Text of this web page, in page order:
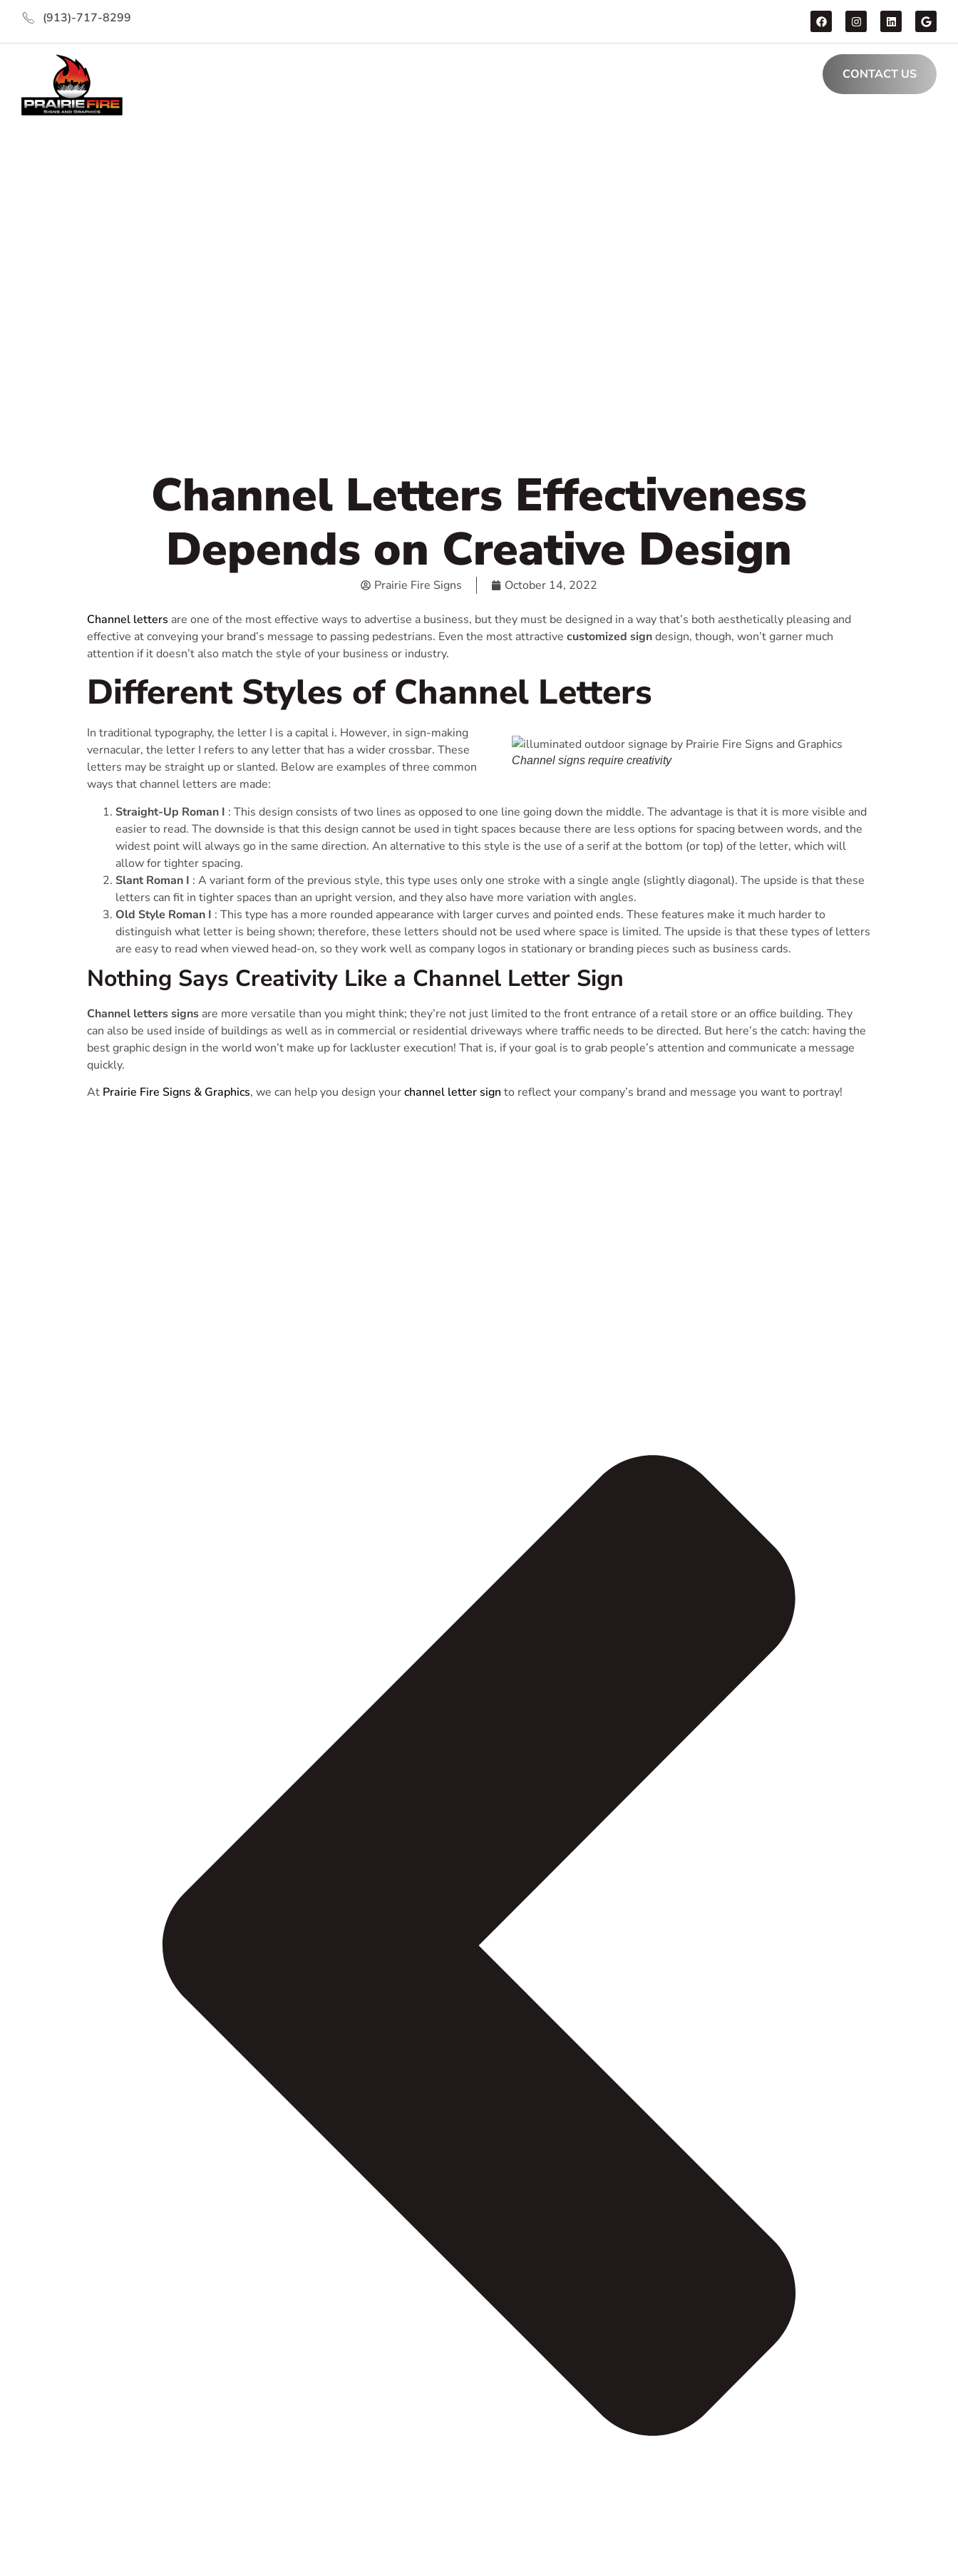
(913)-717-8299
CONTACT US
Channel Letters Effectiveness
Depends on Creative Design
Prairie Fire Signs October 14, 2022
Channel letters are one of the most effective ways to advertise a business, but they must be designed in a way that’s both aesthetically pleasing and
effective at conveying your brand’s message to passing pedestrians. Even the most attractive customized signdesign, though, won’t garner much
attention if it doesn’t also match the style of your business or industry.
Different Styles of Channel Letters
Channel signs require creativity
In traditional typography, the letter I is a capital i. However, in sign-making
vernacular, the letter I refers to any letter that has a wider crossbar. These
letters may be straight up or slanted. Below are examples of three common
ways that channel letters are made:
Straight-Up Roman I : This design consists of two lines as opposed to one line going down the middle. The advantage is that it is more visible and
easier to read. The downside is that this design cannot be used in tight spaces because there are less options for spacing between words, and the
widest point will always go in the same direction. An alternative to this style is the use of a serif at the bottom (or top) of the letter, which will
allow for tighter spacing.
Slant Roman I : A variant form of the previous style, this type uses only one stroke with a single angle (slightly diagonal). The upside is that these
letters can fit in tighter spaces than an upright version, and they also have more variation with angles.
Old Style Roman I : This type has a more rounded appearance with larger curves and pointed ends. These features make it much harder to
distinguish what letter is being shown; therefore, these letters should not be used where space is limited. The upside is that these types of letters
are easy to read when viewed head-on, so they work well as company logos in stationary or branding pieces such as business cards.
Nothing Says Creativity Like a Channel Letter Sign
Channel letters signs are more versatile than you might think; they’re not just limited to the front entrance of a retail store or an office building. They
can also be used inside of buildings as well as in commercial or residential driveways where traffic needs to be directed. But here’s the catch: having the
best graphic design in the world won’t make up for lackluster execution! That is, if your goal is to grab people’s attention and communicate a message
quickly.
At Prairie Fire Signs & Graphics, we can help you design yourchannel letter sign to reflect your company’s brand and message you want to portray!